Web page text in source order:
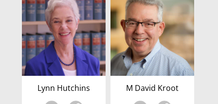
Lynn Hutchins M David Kroot